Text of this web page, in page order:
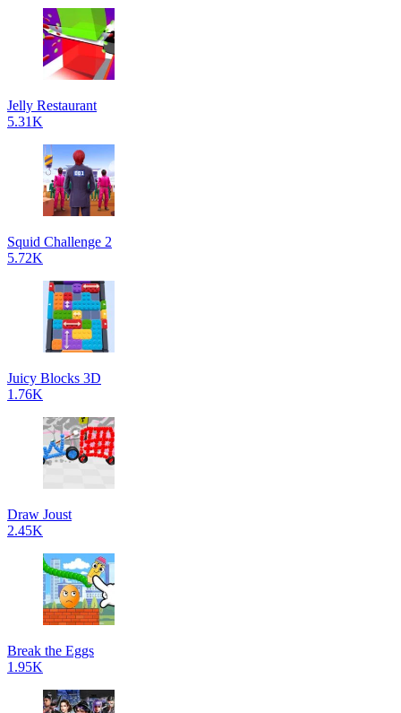
Jelly Restaurant
5.31K
Squid Challenge 2
5.72K
Juicy Blocks 3D
1.76K
Draw Joust
2.45K
Break the Eggs
1.95K